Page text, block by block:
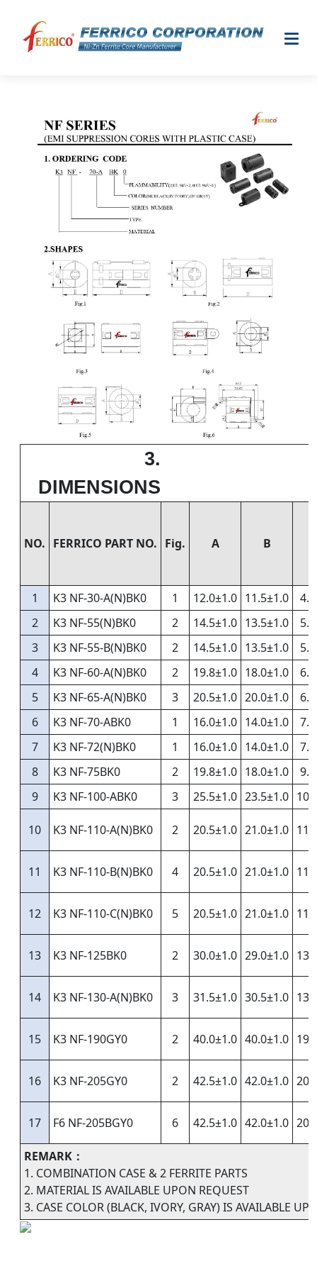
3.
DIMENSIONS
NO. FERRICO PART NO. Fig. A B
1 K3 NF-30-A(N)BK0 1 12.0±1.0 11.5±1.0
2
K3 NF-55(N)BK0 2 14.5±1.0 13.5±1.0
3
K3 NF-55-B(N)BK0 2 14.5±1.0 13.5±1.0
4
K3 NF-60-A(N)BK0 2 19.8±1.0 18.0±1.0
5
K3 NF-65-A(N)BK0 3 20.5±1.0 20.0±1.0
6
K3 NF-70-ABK0 1 16.0±1.0 14.0±1.0
7
K3 NF-72(N)BK0 1 16.0±1.0 14.0±1.0
8
K3 NF-75BK0 2 19.8±1.0 18.0±1.0
9
K3 NF-100-ABK0 3 25.5±1.0 23.5±1.0
10 K3 NF-110-A(N)BK0 2 20.5±1.0 21.0±1.0
11 K3 NF-110-B(N)BK0 4 20.5±1.0 21.0±1.0
12 K3 NF-110-C(N)BK0 5 20.5±1.0 21.0±1.0
13 K3 NF-125BK0 2 30.0±1.0 29.0±1.0
14 K3 NF-130-A(N)BK0 3 31.5±1.0 30.5±1.0
15 K3 NF-190GY0 2 40.0±1.0 40.0±1.0
16 K3 NF-205GY0 2 42.5±1.0 42.0±1.0
17 F6 NF-205BGY0 6 42.5±1.0 42.0±1.0
REMARK：
1. COMBINATION CASE & 2 FERRITE PARTS
2. MATERIAL IS AVAILABLE UPON REQUEST
3. CASE COLOR (BLACK, IVORY, GRAY) IS AVAILABLE